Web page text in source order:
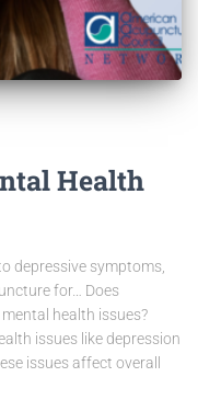
Health
depressive symptoms,
for… Does
health issues?
issues like depression
issues affect overall